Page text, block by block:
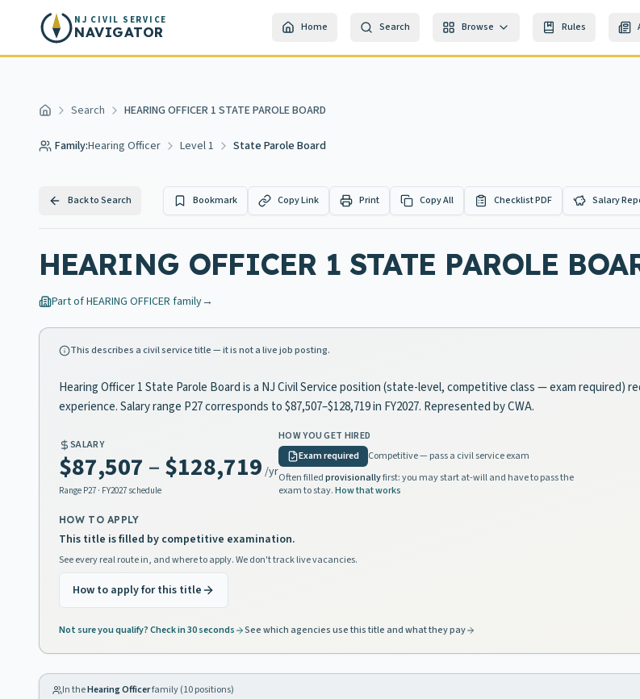
Skip to main content
NJ CIVIL SERVICE
NAVIGATOR Home Search Browse Rules
Home Search HEARING OFFICER 1 STATE PAROLE BOARD
Family:Hearing Officer Level 1 State Parole Board
Back to Search Bookmark Copy Link Print Copy All Checklist PDF Salary
HEARING OFFICER 1 STATE PAROLE
Part ofHEARING OFFICER family→
This describes a civil service title — it is not a live job posting.
Hearing Officer 1 State Parole Board is a NJ Civil Service position (state-level, competitive class — exam required)
experience. Salary range P27 corresponds to $87,507–$128,719 in FY2027. Represented by CWA.
SALARY
$87,507 –$128,719 /yr
Range P27 · FY2027 schedule
HOW YOU GET HIRED
Exam required
Competitive — pass a civil service exam
Often filledprovisionallyfirst: you may start at-will and have to pass the
exam to stay.How that works
HOW TO APPLY
This title is filled by competitive examination.
See every real route in, and where to apply. We don't track live vacancies.
How to apply for this title
Not sure you qualify? Check in 30 seconds See which agencies use this title and what they pay
In theHearing Officerfamily (10positions)